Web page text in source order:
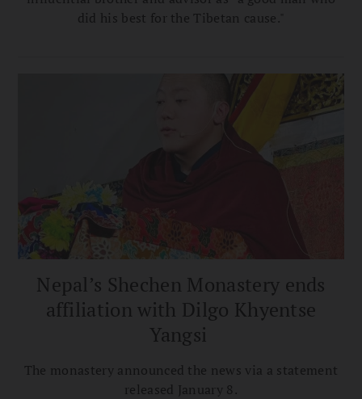
did his best for the Tibetan cause."
Nepal’s Shechen Monastery ends
affiliation with Dilgo Khyentse
Yangsi
The monastery announced the news via a statement
released January 8.